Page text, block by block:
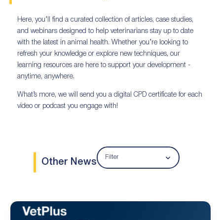
Here, you’ll find a curated collection of articles, case studies,
and webinars designed to help veterinarians stay up to date
with the latest in animal health. Whether you’re looking to
refresh your knowledge or explore new techniques, our
learning resources are here to support your development -
anytime, anywhere.
What’s more, we will send you a digital CPD certificate for each
video or podcast you engage with!
Other News
Filter